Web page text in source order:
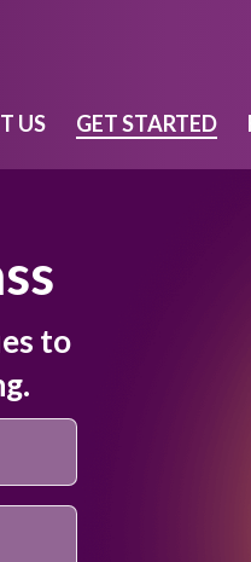
US GET STARTED
to